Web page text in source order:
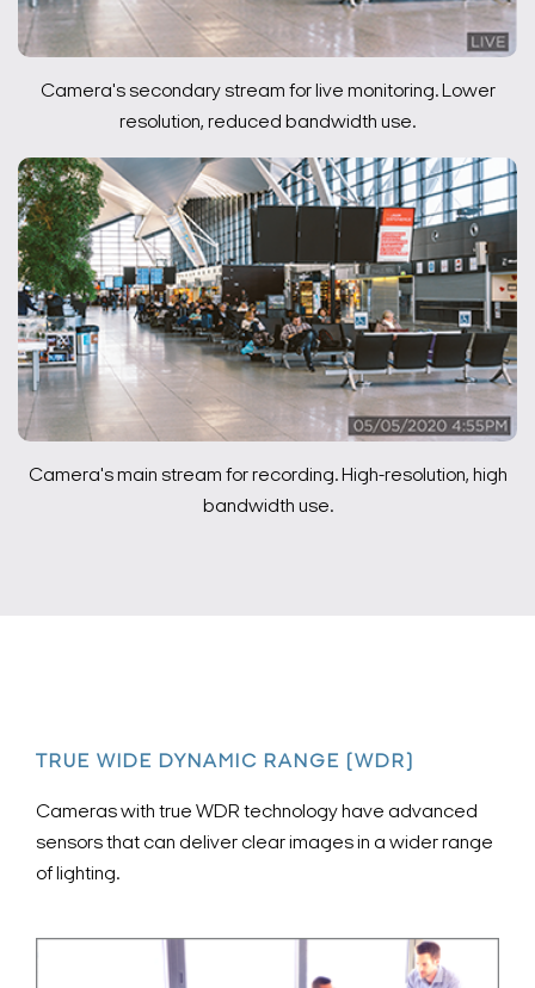
Camera's secondary stream for live monitoring. Lower
resolution, reduced bandwidth use.
Camera's main stream for recording. High-resolution, high
bandwidth use.
TRUE WIDE DYNAMIC RANGE (WDR)
Cameras with true WDR technology have advanced
sensors that can deliver clear images in a wider range
of lighting.